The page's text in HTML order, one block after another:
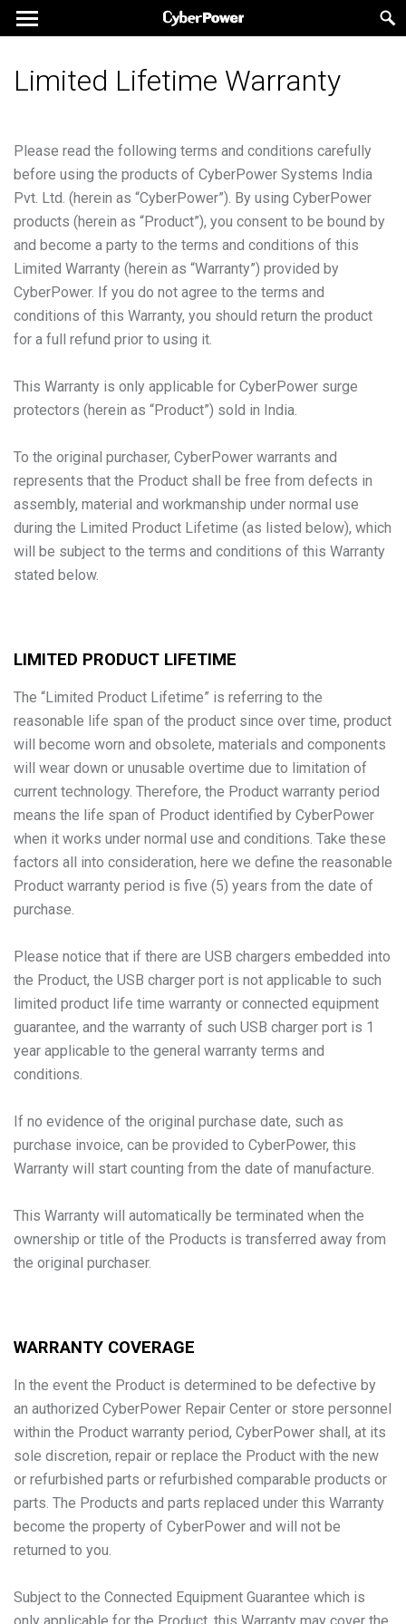
Limited Lifetime Warranty
Please read the following terms and conditions carefully
before using the products of CyberPower Systems India
Pvt. Ltd. (herein as “CyberPower”). By using CyberPower
products (herein as “Product”), you consent to be bound by
and become a party to the terms and conditions of this
Limited Warranty (herein as “Warranty”) provided by
CyberPower. If you do not agree to the terms and
conditions of this Warranty, you should return the product
for a full refund prior to using it.
This Warranty is only applicable for CyberPower surge
protectors (herein as “Product”) sold in India.
To the original purchaser, CyberPower warrants and
represents that the Product shall be free from defects in
assembly, material and workmanship under normal use
during the Limited Product Lifetime (as listed below), which
will be subject to the terms and conditions of this Warranty
stated below.
LIMITED PRODUCT LIFETIME
The “Limited Product Lifetime” is referring to the
reasonable life span of the product since over time, product
will become worn and obsolete, materials and components
will wear down or unusable overtime due to limitation of
current technology. Therefore, the Product warranty period
means the life span of Product identified by CyberPower
when it works under normal use and conditions. Take these
factors all into consideration, here we define the reasonable
Product warranty period is five (5) years from the date of
purchase.
Please notice that if there are USB chargers embedded into
the Product, the USB charger port is not applicable to such
limited product life time warranty or connected equipment
guarantee, and the warranty of such USB charger port is 1
year applicable to the general warranty terms and
conditions.
If no evidence of the original purchase date, such as
purchase invoice, can be provided to CyberPower, this
Warranty will start counting from the date of manufacture.
This Warranty will automatically be terminated when the
ownership or title of the Products is transferred away from
the original purchaser.
WARRANTY COVERAGE
In the event the Product is determined to be defective by
an authorized CyberPower Repair Center or store personnel
within the Product warranty period, CyberPower shall, at its
sole discretion, repair or replace the Product with the new
or refurbished parts or refurbished comparable products or
parts. The Products and parts replaced under this Warranty
become the property of CyberPower and will not be
returned to you.
Subject to the Connected Equipment Guarantee which is